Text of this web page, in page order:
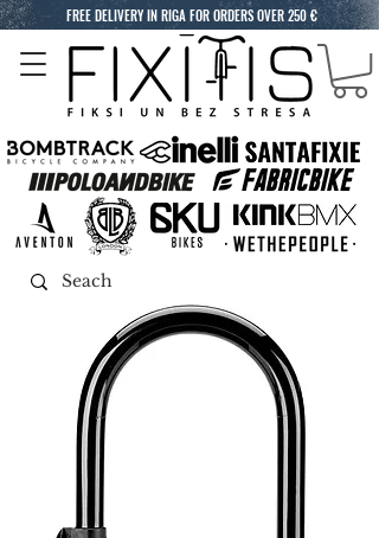
FREE DELIVERY IN RIGA FOR ORDERS OVER 250 €